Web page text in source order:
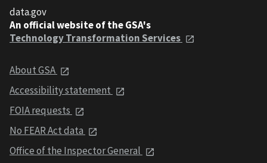
data.gov
An official website of the GSA's
Technology Transformation Services
About GSA
Accessibility statement
FOIA requests
No FEAR Act data
Office of the Inspector General